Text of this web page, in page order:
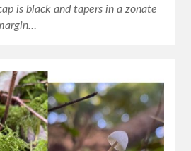
is black and tapers in a zonate